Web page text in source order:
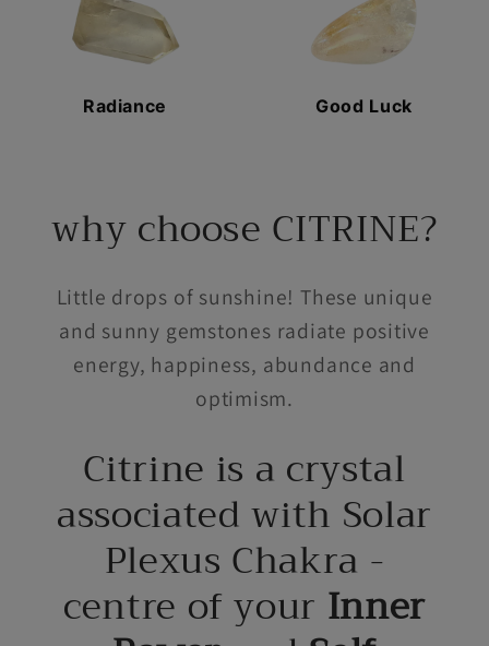
Radiance Good Luck
why choose CITRINE?
Little drops of sunshine! These unique
and sunny gemstones radiate positive
energy, happiness, abundance and
optimism.
Citrine is a crystal
associated with Solar
Plexus Chakra -
centre of your Inner